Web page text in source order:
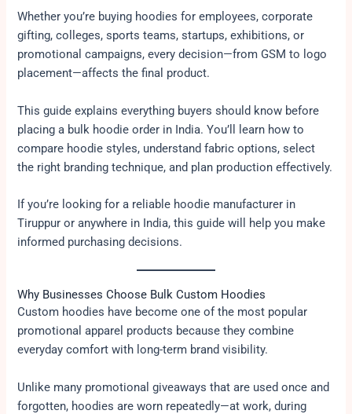
Whether you’re buying hoodies for employees, corporate
gifting, colleges, sports teams, startups, exhibitions, or
promotional campaigns, every decision—from GSM to logo
placement—affects the final product.
This guide explains everything buyers should know before
placing a bulk hoodie order in India. You’ll learn how to
compare hoodie styles, understand fabric options, select
the right branding technique, and plan production effectively.
If you’re looking for a reliable hoodie manufacturer in
Tiruppur or anywhere in India, this guide will help you make
informed purchasing decisions.
Why Businesses Choose Bulk Custom Hoodies
Custom hoodies have become one of the most popular
promotional apparel products because they combine
everyday comfort with long-term brand visibility.
Unlike many promotional giveaways that are used once and
forgotten, hoodies are worn repeatedly—at work, during